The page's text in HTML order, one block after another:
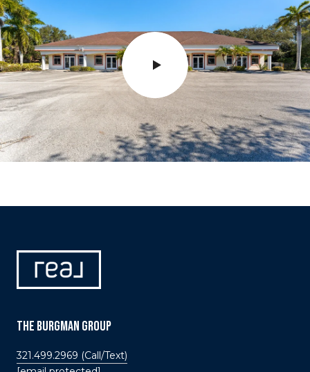
THE BURGMAN GROUP
321.499.2969 (Call/Text)